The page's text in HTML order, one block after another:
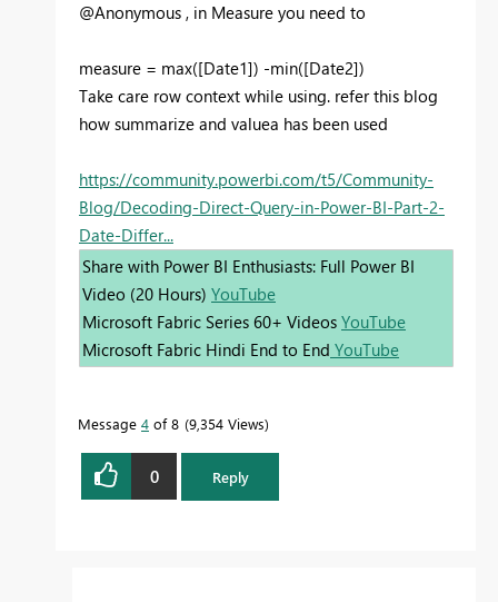
@Anonymous , in Measure you need to
measure = max([Date1]) -min([Date2])
Take care row context while using. refer this blog
how summarize and valuea has been used
https://community.powerbi.com/t5/Community-
Blog/Decoding-Direct-Query-in-Power-BI-Part-2-
Date-Differ...
Share with Power BI Enthusiasts: Full Power BI
Video (20 Hours) YouTube
Microsoft Fabric Series 60+ Videos YouTube
Microsoft Fabric Hindi End to End YouTube
Message 4 of 8 9,354 Views
0 Reply